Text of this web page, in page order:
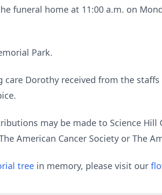
funeral home at 11:00 a.m. on
Park.
Dorothy received from the staffs
may be made to Science Hill
American Cancer Society or The
tree in memory, please visit our